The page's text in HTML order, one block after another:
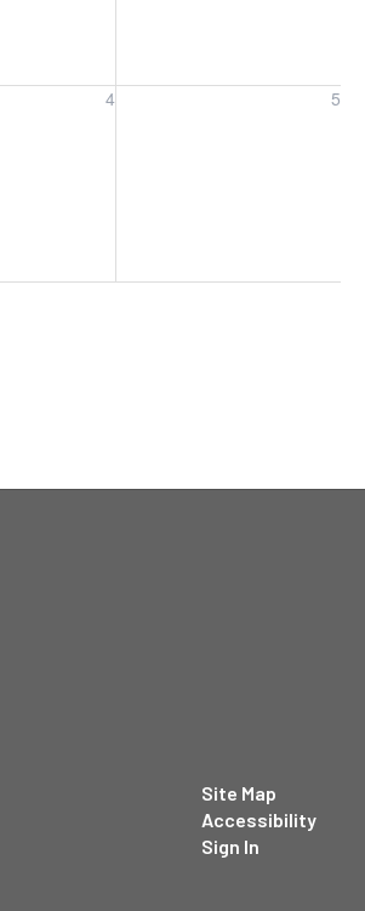
4
4, 2026 5
Saturday, September 5, 2026
Site Map
Accessibility
Sign In